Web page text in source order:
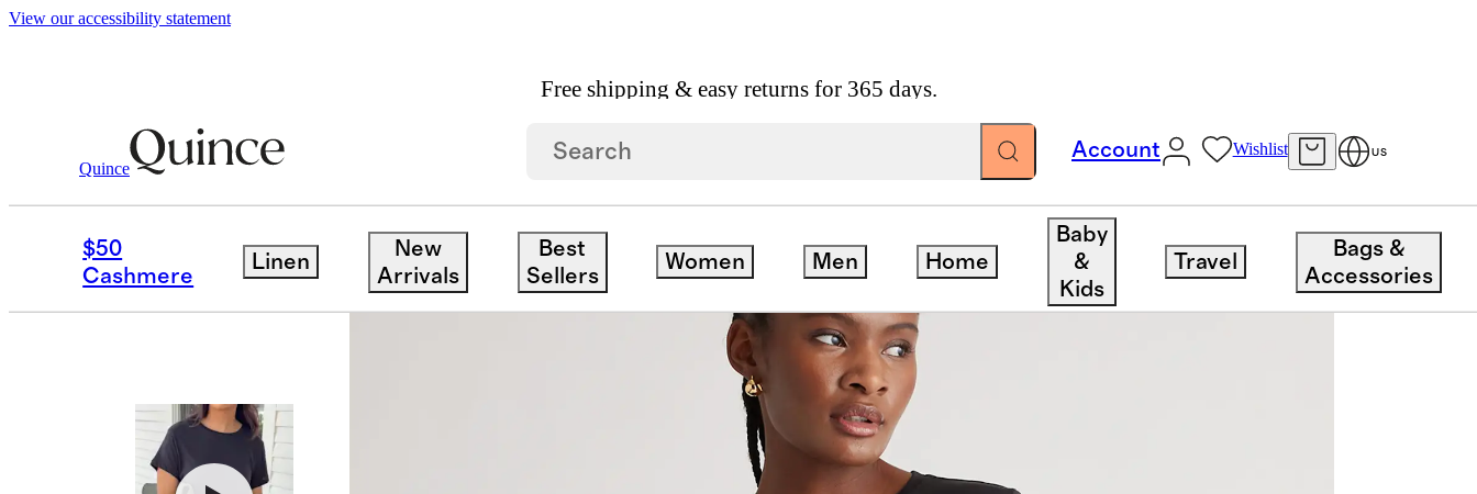
View our accessibility statement
Free shipping & easy returns for 365 days.
Quince
Account Wishlist US
$50
Cashmere
Linen
New
Arrivals
Best
Sellers
Women Men Home
Baby
&
Kids
Travel
Bags &
Accessories
Women / Tees / Cotton Modal Crew Neck Swing Tee
Bundle and save
Best seller